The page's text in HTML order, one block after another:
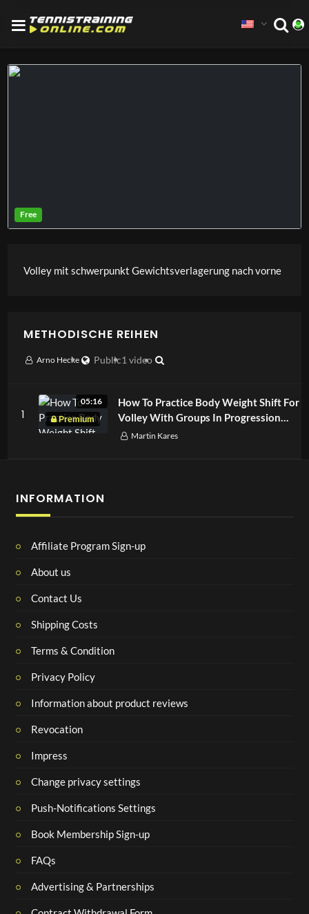
Volley mit schwerpunkt Gewichtsverlagerung nach vorne
METHODISCHE REIHEN
Arno Hecke Public1 video
1
05:16
How To Practice Body Weight Shift For
Volley With Groups In Progression
DrillMartin Kares
INFORMATION
Affiliate Program Sign-up
About us
Contact Us
Shipping Costs
Terms & Condition
Privacy Policy
Information about product reviews
Revocation
Impress
Change privacy settings
Push-Notifications Settings
Book Membership Sign-up
FAQs
Advertising & Partnerships